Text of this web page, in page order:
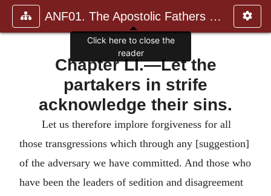
ANF01. The Apostolic Fathers with Justin Martyr and Irenaeus
Chapter LI.—Let the
partakers in strife
acknowledge their sins.
Let us therefore implore forgiveness for all
those transgressions which through any [suggestion]
of the adversary we have committed. And those who
have been the leaders of sedition and disagreement
Click here to close the
reader